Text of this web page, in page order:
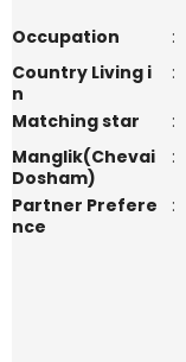
Occupation
:
Country Living i
n
:
Matching star
:
Manglik(Chevai
Dosham)
:
Partner Prefere
nce
: